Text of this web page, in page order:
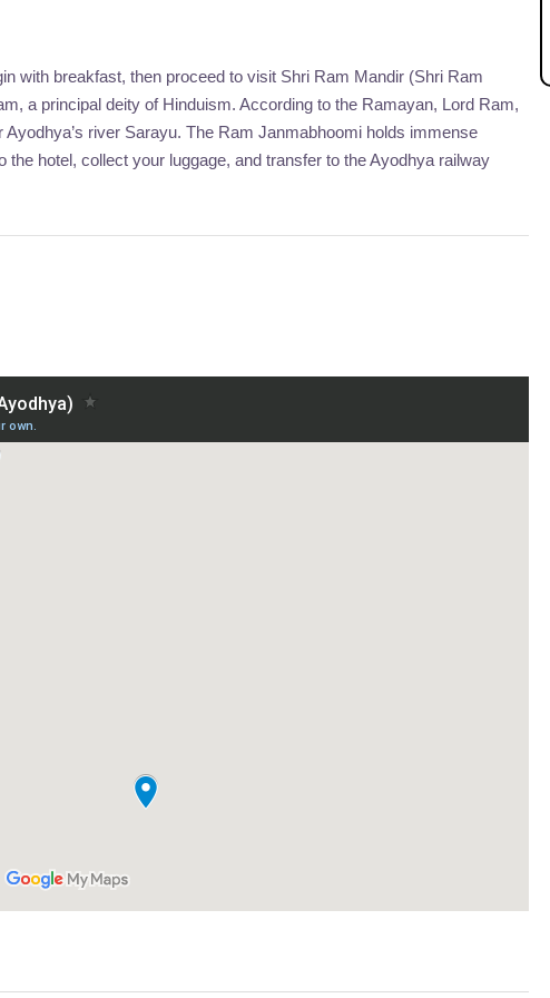
with breakfast, then proceed to visit Shri Ram Mandir (Shri Ram
a principal deity of Hinduism. According to the Ramayan, Lord Ram,
river Sarayu. The Ram Janmabhoomi holds immense
hotel, collect your luggage, and transfer to the Ayodhya railway